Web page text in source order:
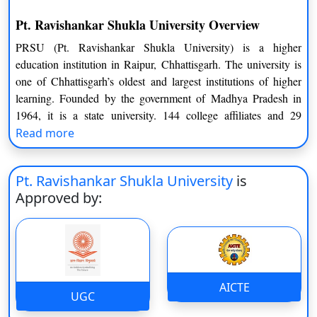
Pt. Ravishankar Shukla University Overview
PRSU (Pt. Ravishankar Shukla University) is a higher
education institution in Raipur, Chhattisgarh. The university is
one of Chhattisgarh’s oldest and largest institutions of higher
learning. Founded by the government of Madhya Pradesh in
1964, it is a state university. 144 college affiliates and 29
University Teaching Departments make PRSU for a teaching-
cum-affiliating university. Pandit Ravishankar Shukla
University, also known as PRSU, provides its students with a
diverse choice of programmes. These programmes provide a
wide choice of specialization in all major fields, including
commerce, arts, and science. These specializations are available
at PRSU through UG/PG, Certificate, PG Diploma, and
doctorate level programmes.
These programmes are delivered by top-tier faculty, which
includes experienced professors and associate professors.
Reservation quotas and scholarships are also available to
Read more
Pt. Ravishankar Shukla University is
Approved by:
UGC
AICTE